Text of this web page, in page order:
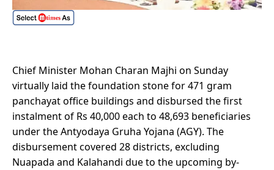
Chief Minister Mohan Charan Majhi on Sunday
virtually laid the foundation stone for 471 gram
panchayat office buildings and disbursed the first
instalment of Rs 40,000 each to 48,693 beneficiaries
under the Antyodaya Gruha Yojana (AGY). The
disbursement covered 28 districts, excluding
Nuapada and Kalahandi due to the upcoming by-